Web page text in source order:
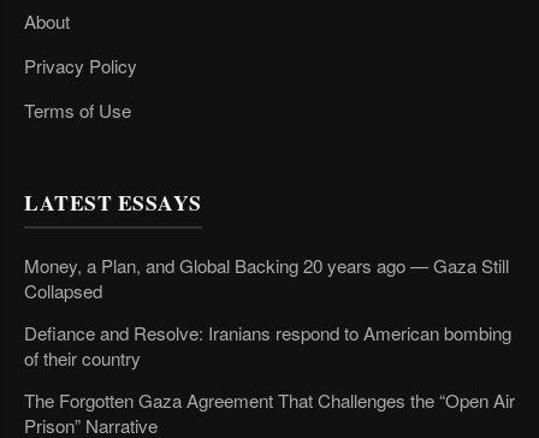
About
Privacy Policy
Terms of Use
LATEST ESSAYS
Money, a Plan, and Global Backing 20 years ago — Gaza Still
Collapsed
Defiance and Resolve: Iranians respond to American bombing
of their country
The Forgotten Gaza Agreement That Challenges the “Open Air
Prison” Narrative